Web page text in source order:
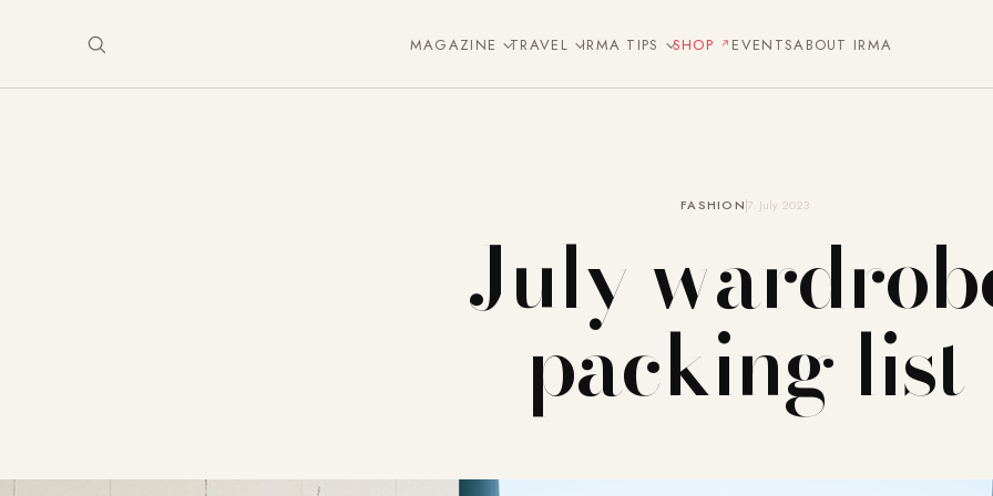
MAGAZINE TRAVEL IRMA TIPS SHOP EVENTSABOUT IRMA
FASHION7. July 2023
July
packing list